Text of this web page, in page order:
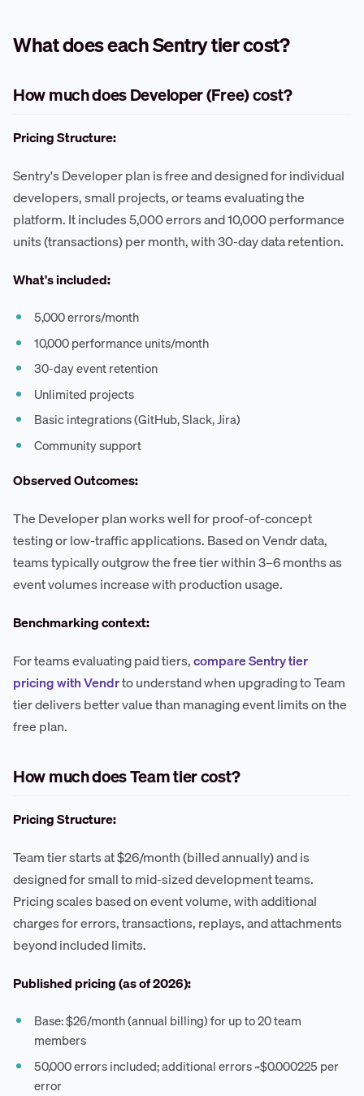
What does each Sentry tier cost?
How much does Developer (Free) cost?
Pricing Structure:
Sentry's Developer plan is free and designed for individual
developers, small projects, or teams evaluating the
platform. It includes 5,000 errors and 10,000 performance
units (transactions) per month, with 30-day data retention.
What's included:
5,000 errors/month
10,000 performance units/month
30-day event retention
Unlimited projects
Basic integrations (GitHub, Slack, Jira)
Community support
Observed Outcomes:
The Developer plan works well for proof-of-concept
testing or low-traffic applications. Based on Vendr data,
teams typically outgrow the free tier within 3–6 months as
event volumes increase with production usage.
Benchmarking context:
For teams evaluating paid tiers,compare Sentry tier
pricing with Vendrto understand when upgrading to Team
tier delivers better value than managing event limits on the
free plan.
How much does Team tier cost?
Pricing Structure:
Team tier starts at $26/month (billed annually) and is
designed for small to mid-sized development teams.
Pricing scales based on event volume, with additional
charges for errors, transactions, replays, and attachments
beyond included limits.
Published pricing (as of 2026):
Base: $26/month (annual billing) for up to 20 team
members
50,000 errors included; additional errors ~$0.000225 per
error